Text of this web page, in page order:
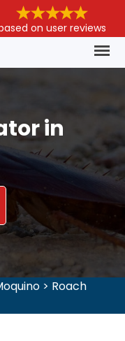
on user reviews
in
> Roach